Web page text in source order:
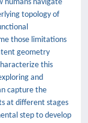
humans navigate
topology of
those limitations
geometry
this
and
capture the
at different stages
step to develop